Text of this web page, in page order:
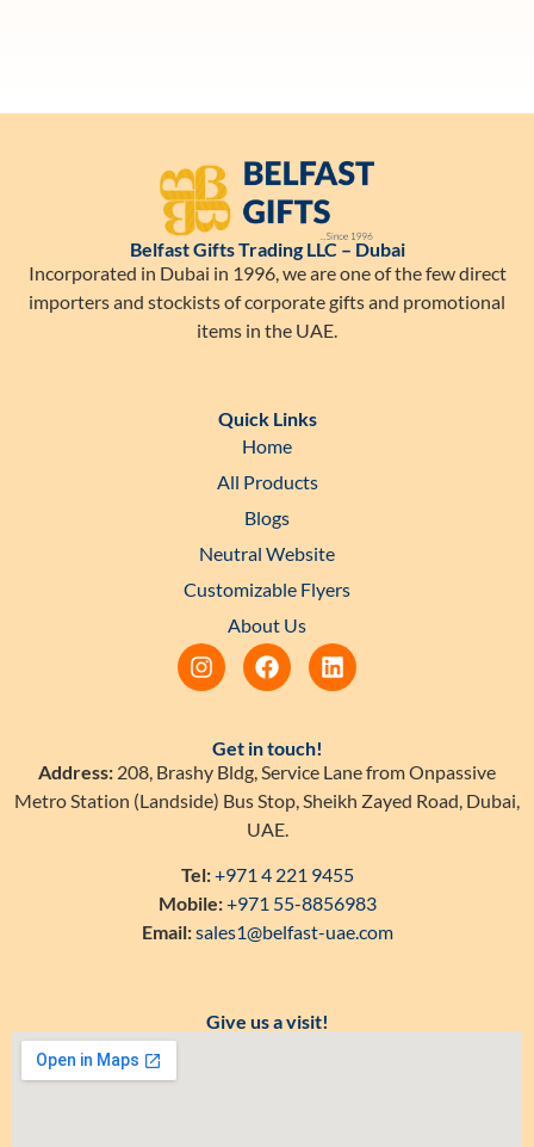
Belfast Gifts Trading LLC – Dubai
Incorporated in Dubai in 1996, we are one of the few direct
importers and stockists of corporate gifts and promotional
items in the UAE.
Quick Links
Home
All Products
Blogs
Neutral Website
Customizable Flyers
About Us
Get in touch!
Address: 208, Brashy Bldg, Service Lane from Onpassive
Metro Station (Landside) Bus Stop, Sheikh Zayed Road, Dubai,
UAE.
Tel:+971 4 221 9455
Mobile:+971 55-8856983
Email:sales1@belfast-uae.com
Give us a visit!